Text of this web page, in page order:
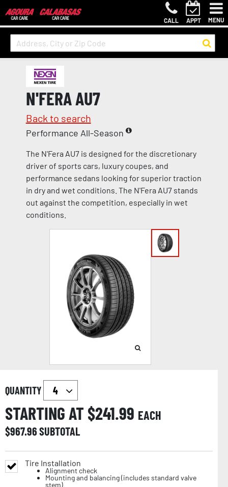
CALL APPT MENU
N'FERA AU7
Back to search
Performance All-Season
The N'Fera AU7 is designed for the discretionary
driver of sports cars, luxury coupes, and
performance sedans looking for superior traction
in dry and wet conditions. The N'Fera AU7 stands
out against the competition, especially in wet
conditions.
QUANTITY
STARTING AT $241.99 EACH
$967.96SUBTOTAL
Tire Installation
Alignment check
Mounting and balancing (includes standard valve
stem)